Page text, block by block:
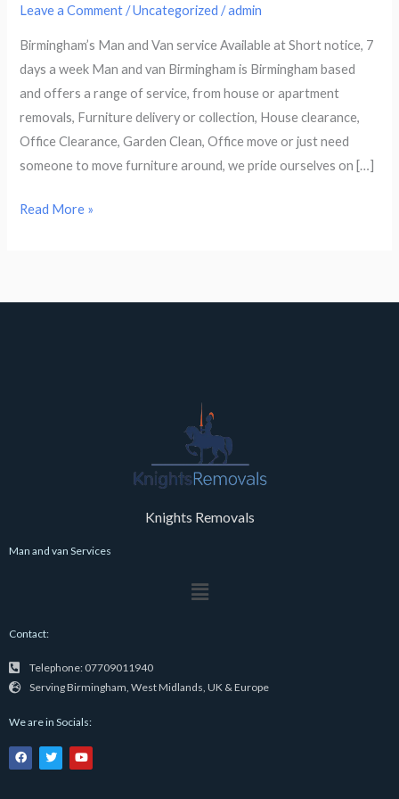
Leave a Comment /Uncategorized /admin
Birmingham’s Man and Van service Available at Short notice, 7
days a week Man and van Birmingham is Birmingham based
and offers a range of service, from house or apartment
removals, Furniture delivery or collection, House clearance,
Office Clearance, Garden Clean, Office move or just need
someone to move furniture around, we pride ourselves on […]
Read More »
Knights Removals
Man and van Services
Menu
Contact:
Telephone: 07709011940
Serving Birmingham, West Midlands, UK & Europe
We are in Socials:
F
a
c
T
w
i
Y
o
u